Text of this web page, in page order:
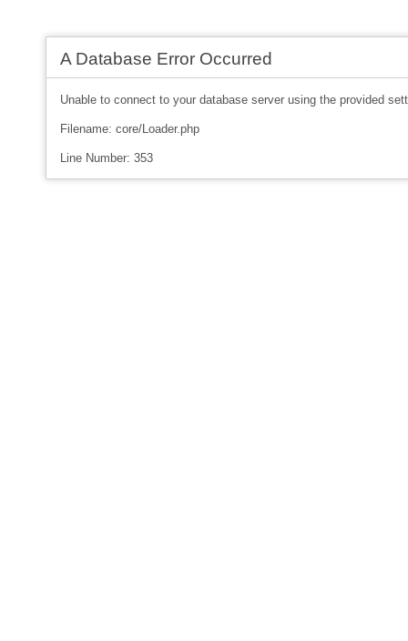
A Database Error Occurred
Unable to connect to your database server using the provided
Filename: core/Loader.php
Line Number: 353